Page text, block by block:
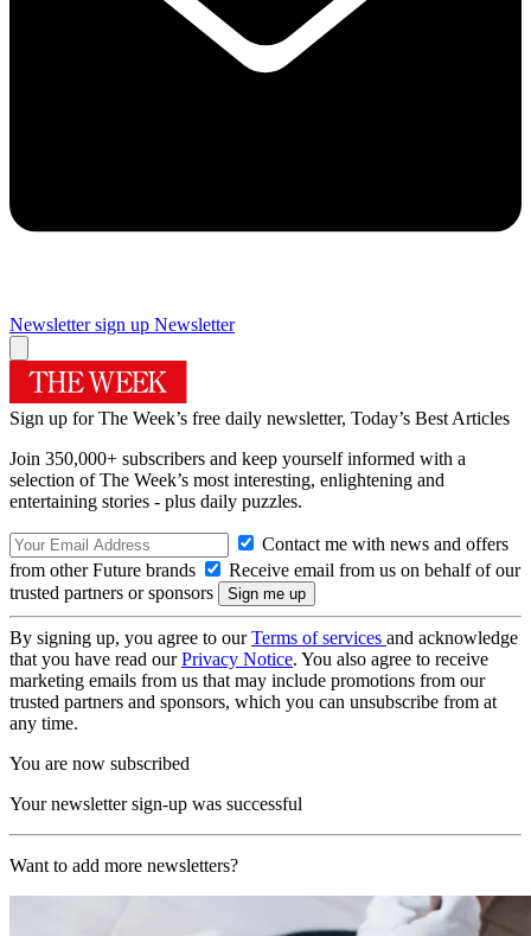
Newsletter sign up Newsletter
Sign up for The Week’s free daily newsletter, Today’s Best Articles
Join 350,000+ subscribers and keep yourself informed with a
selection of The Week’s most interesting, enlightening and
entertaining stories - plus daily puzzles.
Contact me with news and offers
from other Future brands
Receive email from us on behalf of our
trusted partners or sponsors
By signing up, you agree to ourTerms of services and acknowledge
that you have read ourPrivacy Notice. You also agree to receive
marketing emails from us that may include promotions from our
trusted partners and sponsors, which you can unsubscribe from at
any time.
You are now subscribed
Your newsletter sign-up was successful
Want to add more newsletters?